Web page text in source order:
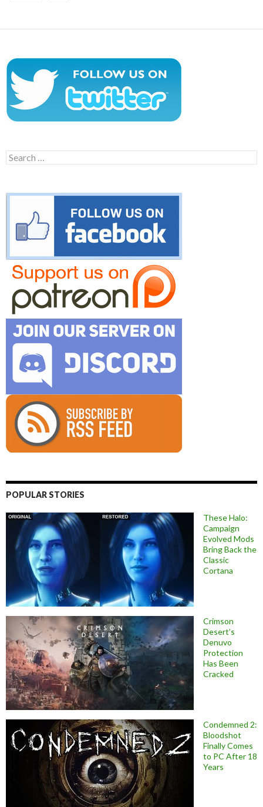
Search
for:
POPULAR STORIES
These Halo:
Campaign
Evolved Mods
Bring Back the
Classic
Cortana
Crimson
Desert’s
Denuvo
Protection
Has Been
Cracked
Condemned 2:
Bloodshot
Finally Comes
to PC After 18
Years